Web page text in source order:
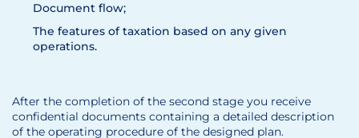
Document flow;
The features of taxation based on any given
operations.
After the completion of the second stage you receive
confidential documents containing a detailed description
of the operating procedure of the designed plan.